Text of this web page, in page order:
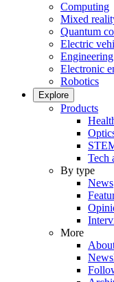
Computing
Mixed
Quantum
Electric
Engineering
Electronic
Robotics
Explore
Products
Tech
By type
News
More